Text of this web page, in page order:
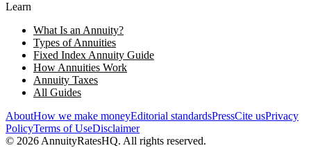
Learn
What Is an Annuity?
Types of Annuities
Fixed Index Annuity Guide
How Annuities Work
Annuity Taxes
All Guides
AboutHow we make moneyEditorial standardsPressCite usPrivacy
PolicyTerms of UseDisclaimer
© 2026 AnnuityRatesHQ. All rights reserved.